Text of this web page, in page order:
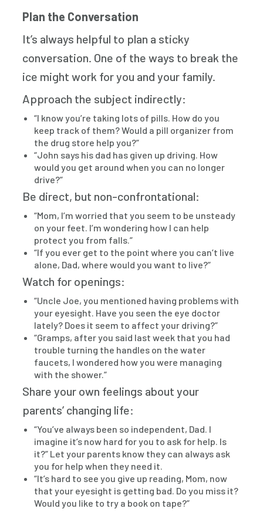
Plan the Conversation
It’s always helpful to plan a sticky
conversation. One of the ways to break the
ice might work for you and your family.
Approach the subject indirectly:
“I know you’re taking lots of pills. How do you
keep track of them? Would a pill organizer from
the drug store help you?”
“John says his dad has given up driving. How
would you get around when you can no longer
drive?”
Be direct, but non-confrontational:
“Mom, I’m worried that you seem to be unsteady
on your feet. I’m wondering how I can help
protect you from falls.”
“If you ever get to the point where you can’t live
alone, Dad, where would you want to live?”
Watch for openings:
“Uncle Joe, you mentioned having problems with
your eyesight. Have you seen the eye doctor
lately? Does it seem to affect your driving?”
“Gramps, after you said last week that you had
trouble turning the handles on the water
faucets, I wondered how you were managing
with the shower.”
Share your own feelings about your
parents’ changing life:
“You’ve always been so independent, Dad. I
imagine it’s now hard for you to ask for help. Is
it?” Let your parents know they can always ask
you for help when they need it.
“It’s hard to see you give up reading, Mom, now
that your eyesight is getting bad. Do you miss it?
Would you like to try a book on tape?”